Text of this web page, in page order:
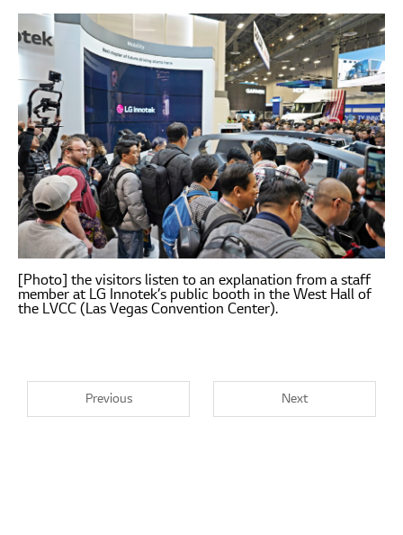
[Photo] the visitors listen to an explanation from a staff
member at LG Innotek’s public booth in the West Hall of
the LVCC (Las Vegas Convention Center).
Previous Next